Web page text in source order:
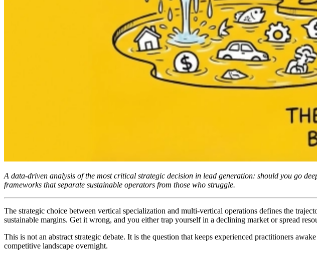
A data-driven analysis of the most critical strategic decision in lead generation: should you go
frameworks that separate sustainable operators from those who struggle.
The strategic choice between vertical specialization and multi-vertical operations defines the
sustainable margins. Get it wrong, and you either trap yourself in a declining market or spread
This is not an abstract strategic debate. It is the question that keeps experienced practitioners
competitive landscape overnight.